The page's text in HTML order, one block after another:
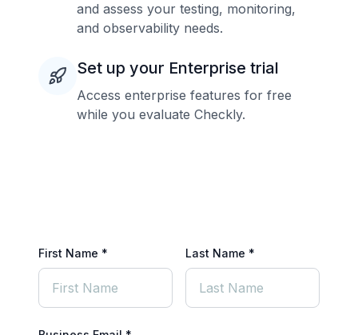
and assess your testing, monitoring,
and observability needs.
Set up your Enterprise trial
Access enterprise features for free
while you evaluate Checkly.
First Name * Last Name *